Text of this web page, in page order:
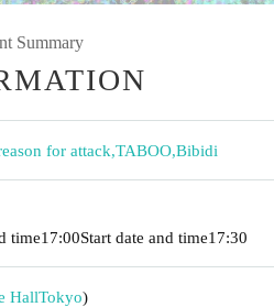
Summary
for attack,TABOO,Bibidi
time17:00Start date and time17:30
HallTokyo)